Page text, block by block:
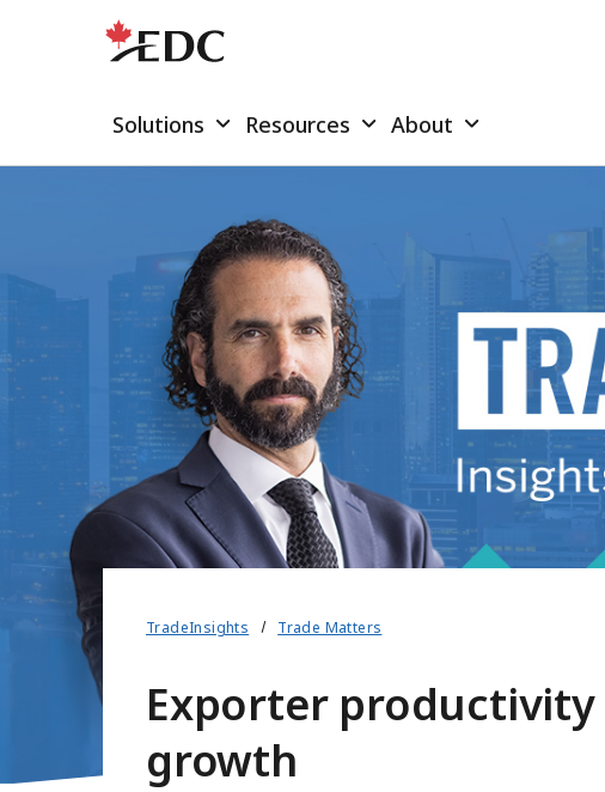
Solutions Resources About
TradeInsights Trade Matters
Exporter productivity
growth